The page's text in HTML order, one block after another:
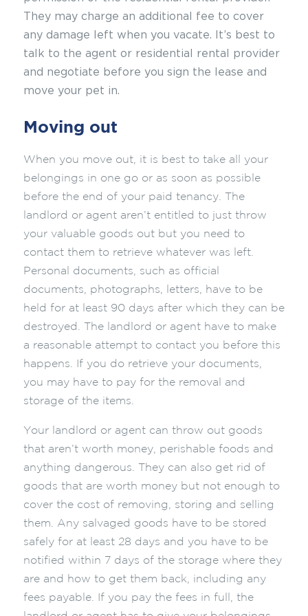
They may charge an additional fee to cover
any damage left when you vacate. It’s best to
talk to the agent or residential rental provider
and negotiate before you sign the lease and
move your pet in.
Moving out
When you move out, it is best to take all your
belongings in one go or as soon as possible
before the end of your paid tenancy. The
landlord or agent aren’t entitled to just throw
your valuable goods out but you need to
contact them to retrieve whatever was left.
Personal documents, such as official
documents, photographs, letters, have to be
held for at least 90 days after which they can be
destroyed. The landlord or agent have to make
a reasonable attempt to contact you before this
happens. If you do retrieve your documents,
you may have to pay for the removal and
storage of the items.
Your landlord or agent can throw out goods
that aren’t worth money, perishable foods and
anything dangerous. They can also get rid of
goods that are worth money but not enough to
cover the cost of removing, storing and selling
them. Any salvaged goods have to be stored
safely for at least 28 days and you have to be
notified within 7 days of the storage where they
are and how to get them back, including any
fees payable. If you pay the fees in full, the